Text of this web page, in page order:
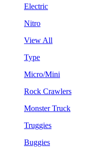
Electric
Nitro
View All
Type
Micro/Mini
Rock Crawlers
Monster Truck
Truggies
Buggies